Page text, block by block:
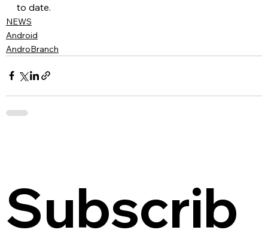
to date.
NEWS
Android
AndroBranch
Subscrib